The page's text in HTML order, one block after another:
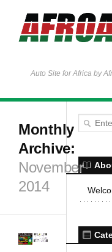
Auto Site for Africa by
Monthly
Archive:
November
2014